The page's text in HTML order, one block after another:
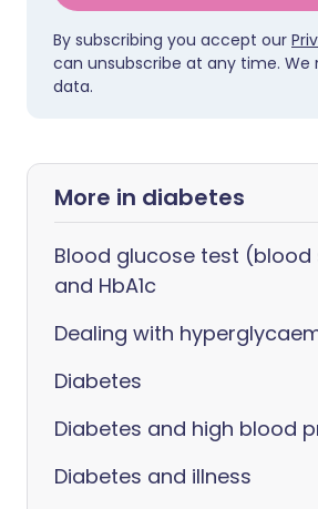
By subscribing you accept our
can unsubscribe at any time. We
data.
More in diabetes
Blood glucose test (blood
and HbA1c
Dealing with
Diabetes
Diabetes and high blood
Diabetes and illness